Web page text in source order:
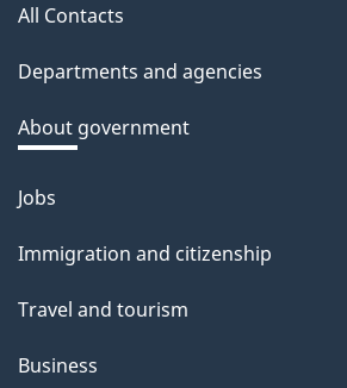
o
c
u
m
e
n
t
All Contacts
Departments and agencies
About government
Themes
topics
Jobs
Immigration and citizenship
Travel and tourism
Business